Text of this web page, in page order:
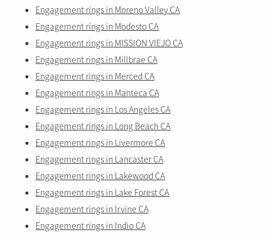
Engagement rings in Moreno Valley CA
Engagement rings in Modesto CA
Engagement rings in MISSION VIEJO CA
Engagement rings in Millbrae CA
Engagement rings in Merced CA
Engagement rings in Manteca CA
Engagement rings in Los Angeles CA
Engagement rings in Long Beach CA
Engagement rings in Livermore CA
Engagement rings in Lancaster CA
Engagement rings in Lakewood CA
Engagement rings in Lake Forest CA
Engagement rings in Irvine CA
Engagement rings in Indio CA